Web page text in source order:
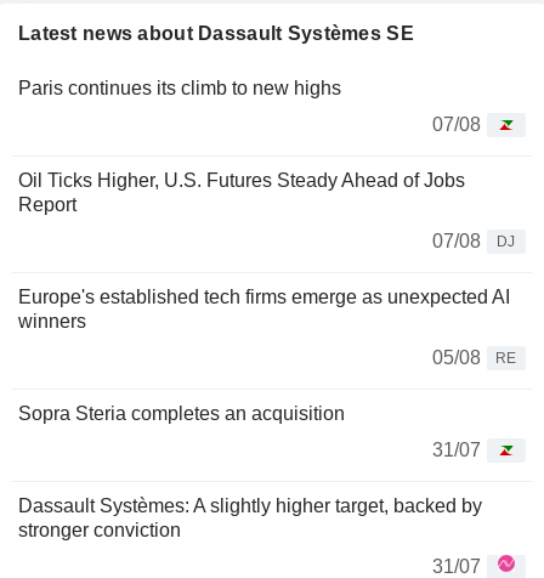
Latest news about Dassault Systèmes SE
Paris continues its climb to new highs
07/08
Oil Ticks Higher, U.S. Futures Steady Ahead of Jobs
Report
07/08
DJ
Europe's established tech firms emerge as unexpected AI
winners
05/08
RE
Sopra Steria completes an acquisition
31/07
Dassault Systèmes: A slightly higher target, backed by
stronger conviction
31/07